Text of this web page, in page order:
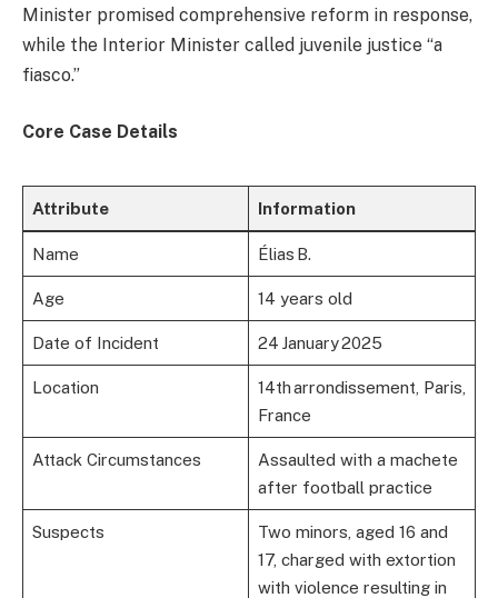
Minister promised comprehensive reform in response,
while the Interior Minister called juvenile justice “a
fiasco.”
Core Case Details
Attribute Information
Name Élias B.
Age 14 years old
Date of Incident 24 January 2025
Location
14th arrondissement, Paris,
France
Attack Circumstances
Assaulted with a machete
after football practice
Suspects
Two minors, aged 16 and
17, charged with extortion
with violence resulting in